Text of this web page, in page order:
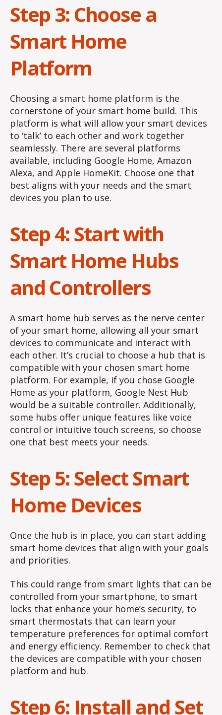
Step 3: Choose a
Smart Home
Platform
Choosing a smart home platform is the
cornerstone of your smart home build. This
platform is what will allow your smart devices
to ‘talk’ to each other and work together
seamlessly. There are several platforms
available, including Google Home, Amazon
Alexa, and Apple HomeKit. Choose one that
best aligns with your needs and the smart
devices you plan to use.
Step 4: Start with
Smart Home Hubs
and Controllers
A smart home hub serves as the nerve center
of your smart home, allowing all your smart
devices to communicate and interact with
each other. It’s crucial to choose a hub that is
compatible with your chosen smart home
platform. For example, if you chose Google
Home as your platform, Google Nest Hub
would be a suitable controller. Additionally,
some hubs offer unique features like voice
control or intuitive touch screens, so choose
one that best meets your needs.
Step 5: Select Smart
Home Devices
Once the hub is in place, you can start adding
smart home devices that align with your goals
and priorities.
This could range from smart lights that can be
controlled from your smartphone, to smart
locks that enhance your home’s security, to
smart thermostats that can learn your
temperature preferences for optimal comfort
and energy efficiency. Remember to check that
the devices are compatible with your chosen
platform and hub.
Step 6: Install and Set